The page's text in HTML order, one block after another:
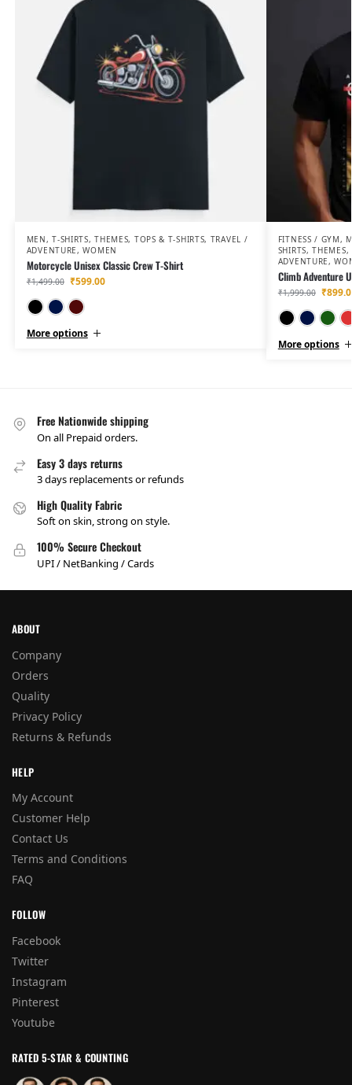
MEN,T-SHIRTS,THEMES, TOPS & T-SHIRTS, TRAVEL /
ADVENTURE,WOMEN
Motorcycle Unisex Classic Crew T-Shirt
₹1,499.00 ₹599.00
More options
FITNESS / GYM,
SHIRTS,THEMES,
ADVENTURE,
Climb Adventure
₹1,999.00 ₹
More options
Free Nationwide shipping
On all Prepaid orders.
Easy 3 days returns
3 days replacements or refunds
High Quality Fabric
Soft on skin, strong on style.
100% Secure Checkout
UPI / NetBanking / Cards
ABOUT
Company
Orders
Quality
Privacy Policy
Returns & Refunds
HELP
My Account
Customer Help
Contact Us
Terms and Conditions
FAQ
FOLLOW
Facebook
Twitter
Instagram
Pinterest
Youtube
RATED 5-STAR & COUNTING